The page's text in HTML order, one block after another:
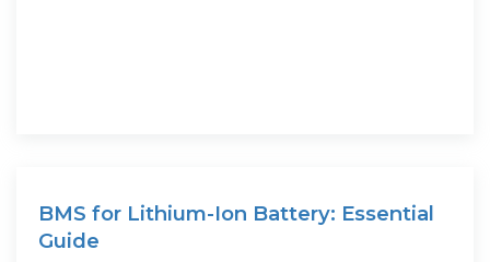
BMS for Lithium-Ion Battery: Essential
Guide